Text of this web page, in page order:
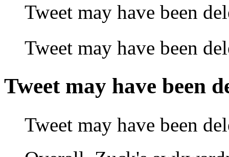
Tweet may have
Tweet may have
Tweet may have
Tweet may have been